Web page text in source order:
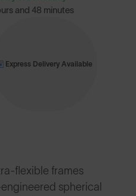
flexible frames
spherical
and 48 minutes
Express Delivery Available